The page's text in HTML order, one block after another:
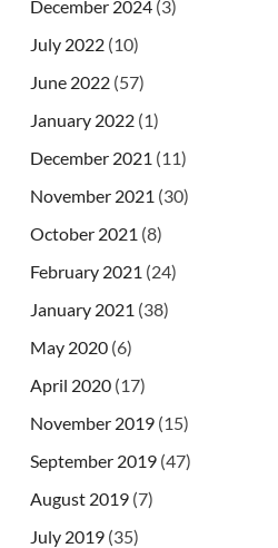
December 2024 (3)
July 2022 (10)
June 2022 (57)
January 2022 (1)
December 2021 (11)
November 2021 (30)
October 2021 (8)
February 2021 (24)
January 2021 (38)
May 2020 (6)
April 2020 (17)
November 2019 (15)
September 2019 (47)
August 2019 (7)
July 2019 (35)